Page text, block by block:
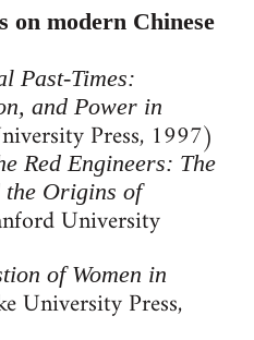
on modern Chinese
Past-Times:
and Power in
Press, 1997)
Red Engineers: The
Origins of
University
of Women in
University Press,